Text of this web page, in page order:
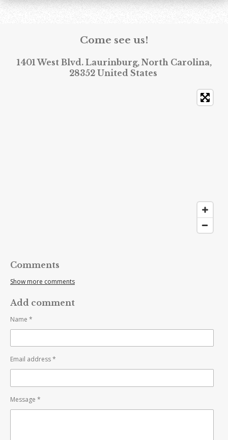
Come see us!
1401 West Blvd. Laurinburg, North Carolina,
28352 United States
Comments
Show more comments
Add comment
Name *
Email address *
Message *